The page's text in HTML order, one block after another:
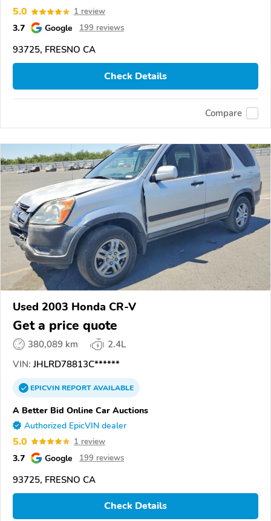
5.0 1 review
3.7 Google 199 reviews
93725, FRESNO CA
Check Details
Compare
Used 2003 Honda CR-V
Get a price quote
380,089 km
2.4L
VIN: JHLRD78813C******
EPICVINREPORTAVAILABLE
A Better Bid Online Car Auctions
Authorized EpicVIN dealer
5.0 1 review
3.7 Google 199 reviews
93725, FRESNO CA
Check Details